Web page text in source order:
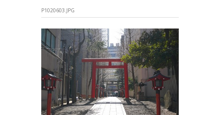
P1020603.JPG